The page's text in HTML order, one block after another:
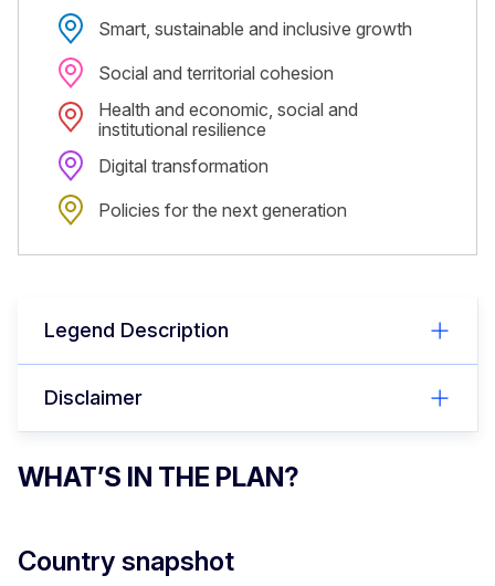
Smart, sustainable and inclusive growth
Social and territorial cohesion
Health and economic, social and
institutional resilience
Digital transformation
Policies for the next generation
Legend Description
Disclaimer
WHAT’S IN THE PLAN?
Country snapshot